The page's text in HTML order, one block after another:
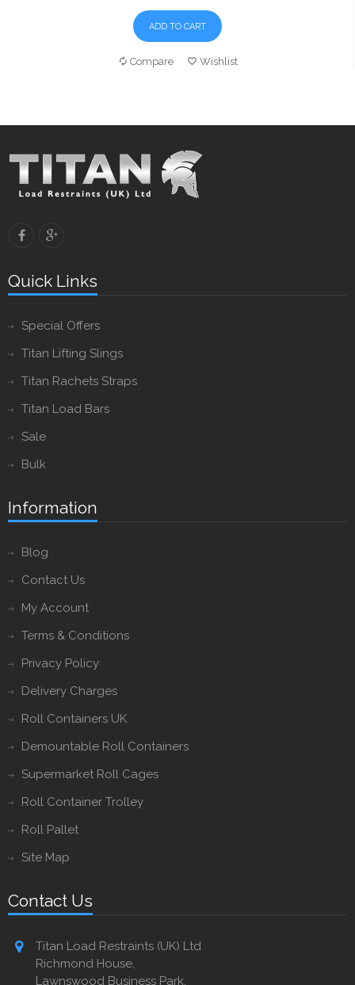
ADD TO CART
Compare Wishlist
Quick Links
Special Offers
Titan Lifting Slings
Titan Rachets Straps
Titan Load Bars
Sale
Bulk
Information
Blog
Contact Us
My Account
Terms & Conditions
Privacy Policy
Delivery Charges
Roll Containers UK
Demountable Roll Containers
Supermarket Roll Cages
Roll Container Trolley
Roll Pallet
Site Map
Contact Us
Titan Load Restraints (UK) Ltd
Richmond House,
Lawnswood Business Park,